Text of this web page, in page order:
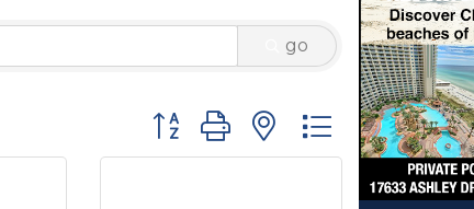
go
Button group with nested dropdown